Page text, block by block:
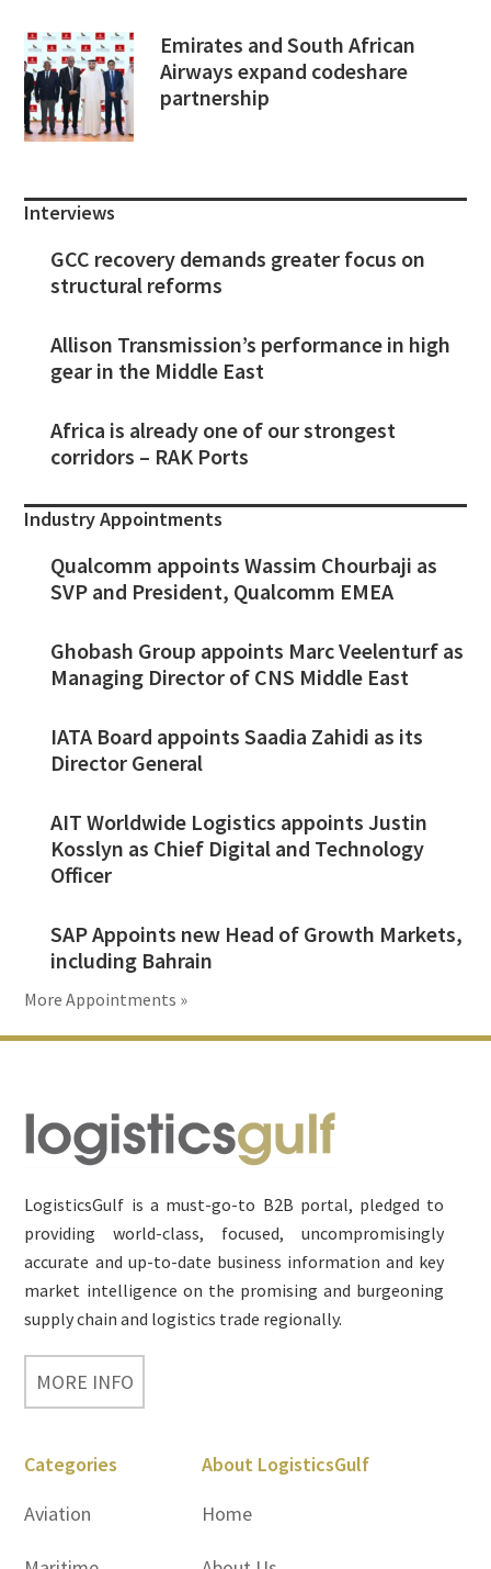
Emirates and South African
Airways expand codeshare
partnership
Interviews
GCC recovery demands greater focus on
structural reforms
Allison Transmission’s performance in high
gear in the Middle East
Africa is already one of our strongest
corridors – RAK Ports
Industry Appointments
Qualcomm appoints Wassim Chourbaji as
SVP and President, Qualcomm EMEA
Ghobash Group appoints Marc Veelenturf as
Managing Director of CNS Middle East
IATA Board appoints Saadia Zahidi as its
Director General
AIT Worldwide Logistics appoints Justin
Kosslyn as Chief Digital and Technology
Officer
SAP Appoints new Head of Growth Markets,
including Bahrain
More Appointments »
Footer
LogisticsGulf is a must-go-to B2B portal, pledged to
providing world-class, focused, uncompromisingly
accurate and up-to-date business information and key
market intelligence on the promising and burgeoning
supply chain and logistics trade regionally.
MORE INFO
Categories
Aviation
About LogisticsGulf
Home